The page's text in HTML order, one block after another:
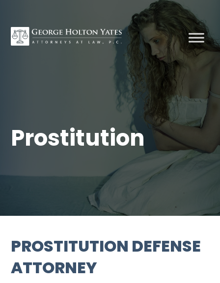
Prostitution
PROSTITUTION DEFENSE
ATTORNEY